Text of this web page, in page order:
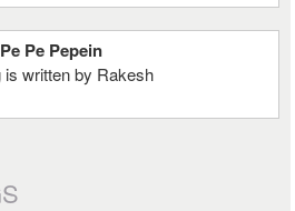
Pe Pepein
is written by Rakesh